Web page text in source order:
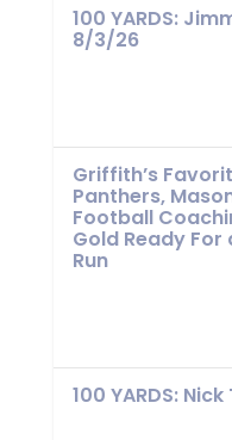
100 YARDS:
8/3/26
Griffith’s
Panthers,
Football
Gold Ready
Run
100 YARDS: